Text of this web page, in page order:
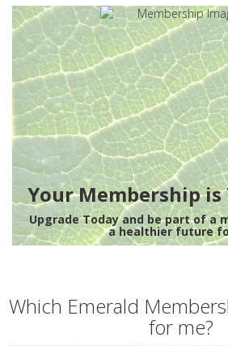
Your Membership is
Upgrade Today and be part of a
a healthier future
Which Emerald
for me?